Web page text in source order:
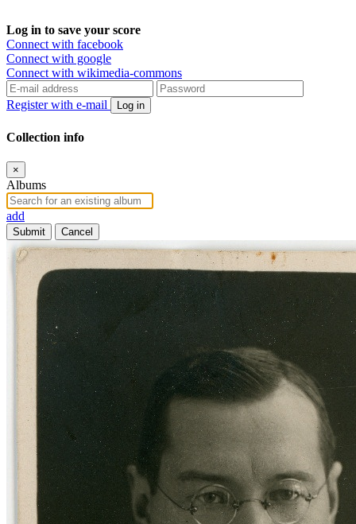
Log in to save your score
Connect with facebook
Connect with google
Connect with wikimedia-commons
Register with e-mail Log in
Collection info
×
Albums
add
Submit Cancel